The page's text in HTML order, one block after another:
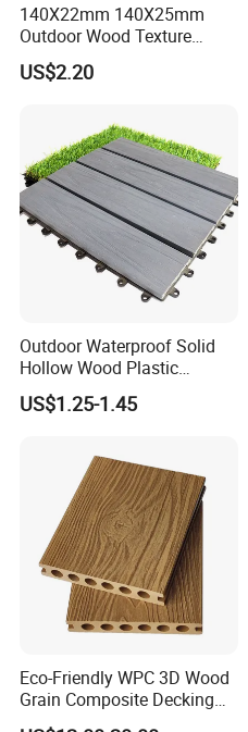
140X22mm 140X25mm
Outdoor Wood Texture
Exterior ASA WPC Co-
Extruded Composite
US$2.20
Outdoor Waterproof Solid
Hollow Wood Plastic
Composite WPC DIY
Interlock Deck Tile
US$1.25-1.45
Eco-Friendly WPC 3D Wood
Grain Composite Decking
for Outdoor